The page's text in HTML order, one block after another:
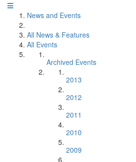
News and Events
All News & Features
All Events
Archived Events
2013
2012
2011
2010
2009